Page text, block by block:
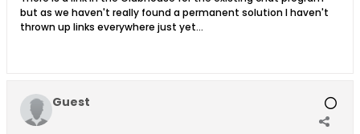
but as we haven't really found a permanent solution I haven't
thrown up links everywhere just yet...
Guest